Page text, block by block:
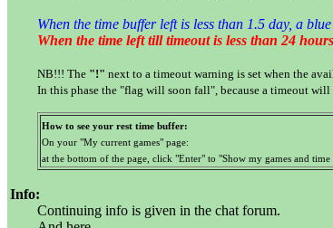
When the time buffer left is less than 1.5 day, a
When the time left till timeout is less than 24
NB!!! The "!" next to a timeout warning is set when the
In this phase the "flag will soon fall", because a timeout
How to see your rest time buffer:
On your "My current games" page:
at the bottom of the page, click "Enter" to "Show my games and time
Info:
Continuing info is given in the chat forum.